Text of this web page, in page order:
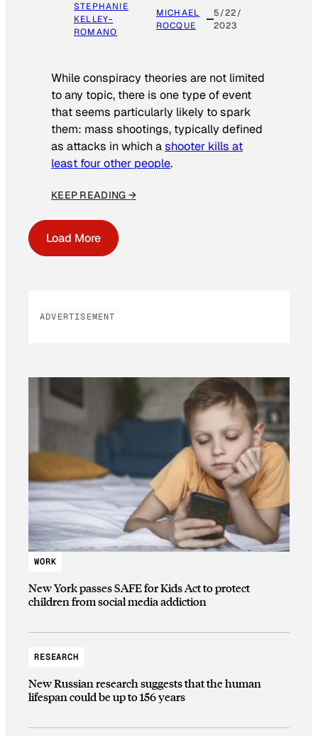
STEPHANIE
KELLEY-
ROMANO
MICHAEL
ROCQUE
5/22/
2023
While conspiracy theories are not limited
to any topic, there is one type of event
that seems particularly likely to spark
them: mass shootings, typically defined
as attacks in which ashooter kills at
least four other people.
KEEP READING →
Load More
ADVERTISEMENT
WORK
New York passes SAFE for Kids Act to protect
children from social media addiction
RESEARCH
New Russian research suggests that the human
lifespan could be up to 156 years